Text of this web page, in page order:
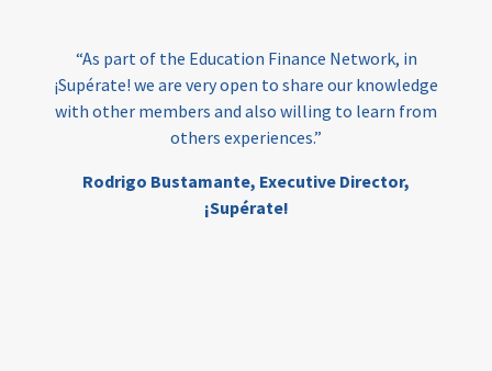
“As part of the Education Finance Network, in
¡Supérate! we are very open to share our knowledge
with other members and also willing to learn from
others experiences.”
Rodrigo Bustamante, Executive Director,
¡Supérate!